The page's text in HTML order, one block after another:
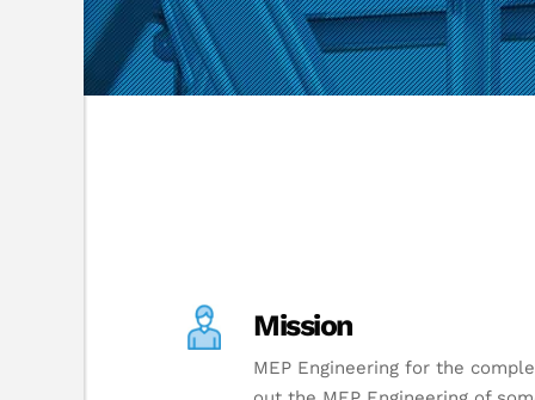
Mission
MEP Engineering for the